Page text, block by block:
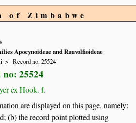
of Zimbabwe
Apocynoideae and Rauvolfioideae
Record no. 25524
25524
ex Hook. f.
are displayed on this page, namely:
(b) the record point plotted using